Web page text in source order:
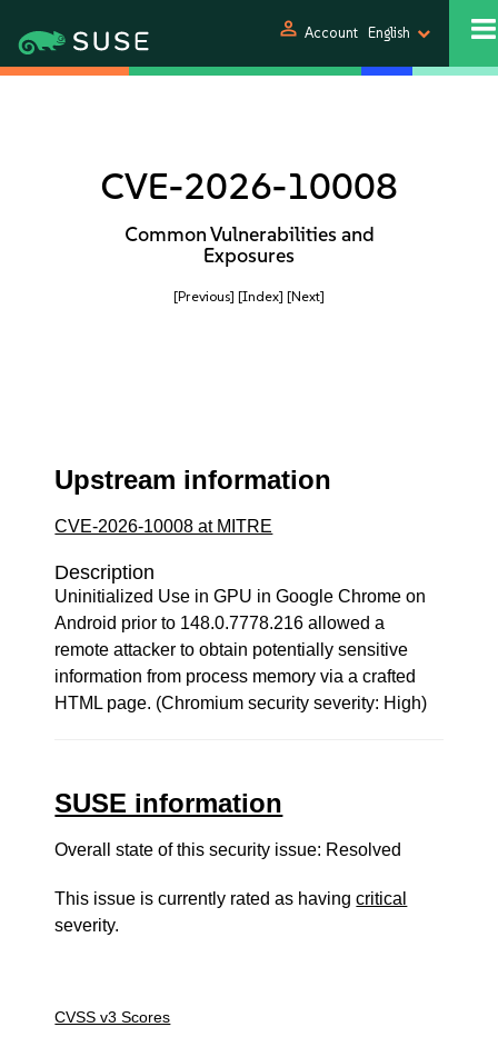
person Account English
CVE-2026-10008
Common Vulnerabilities and
Exposures
[Previous] [Index] [Next]
Upstream information
CVE-2026-10008 at MITRE
Description
Uninitialized Use in GPU in Google Chrome on
Android prior to 148.0.7778.216 allowed a
remote attacker to obtain potentially sensitive
information from process memory via a crafted
HTML page. (Chromium security severity: High)
SUSE information
Overall state of this security issue: Resolved
This issue is currently rated as havingcritical
severity.
CVSS v3 Scores